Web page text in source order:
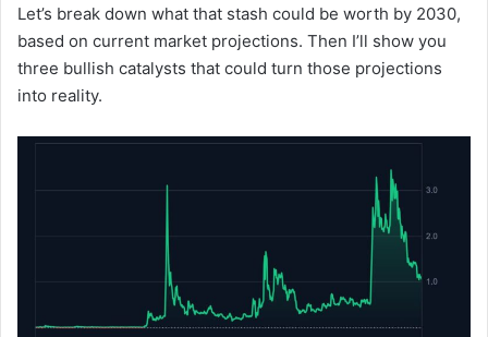
Let’s break down what that stash could be worth by 2030,
based on current market projections. Then I’ll show you
three bullish catalysts that could turn those projections
into reality.